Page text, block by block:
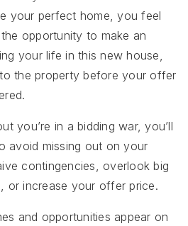
your perfect home, you feel
opportunity to make an
your life in this new house,
the property before your offer
you’re in a bidding war, you’ll
avoid missing out on your
contingencies, overlook big
or increase your offer price.
and opportunities appear on